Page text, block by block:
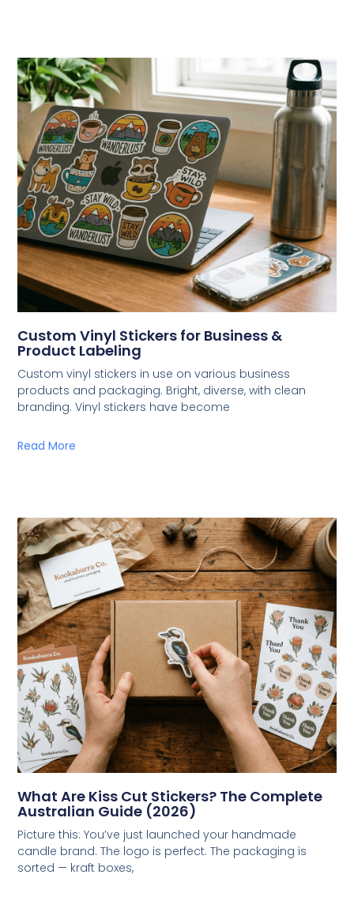
Custom Vinyl Stickers for Business &
Product Labeling
Custom vinyl stickers in use on various business
products and packaging. Bright, diverse, with clean
branding. Vinyl stickers have become
Read More
What Are Kiss Cut Stickers? The Complete
Australian Guide (2026)
Picture this: You’ve just launched your handmade
candle brand. The logo is perfect. The packaging is
sorted — kraft boxes,